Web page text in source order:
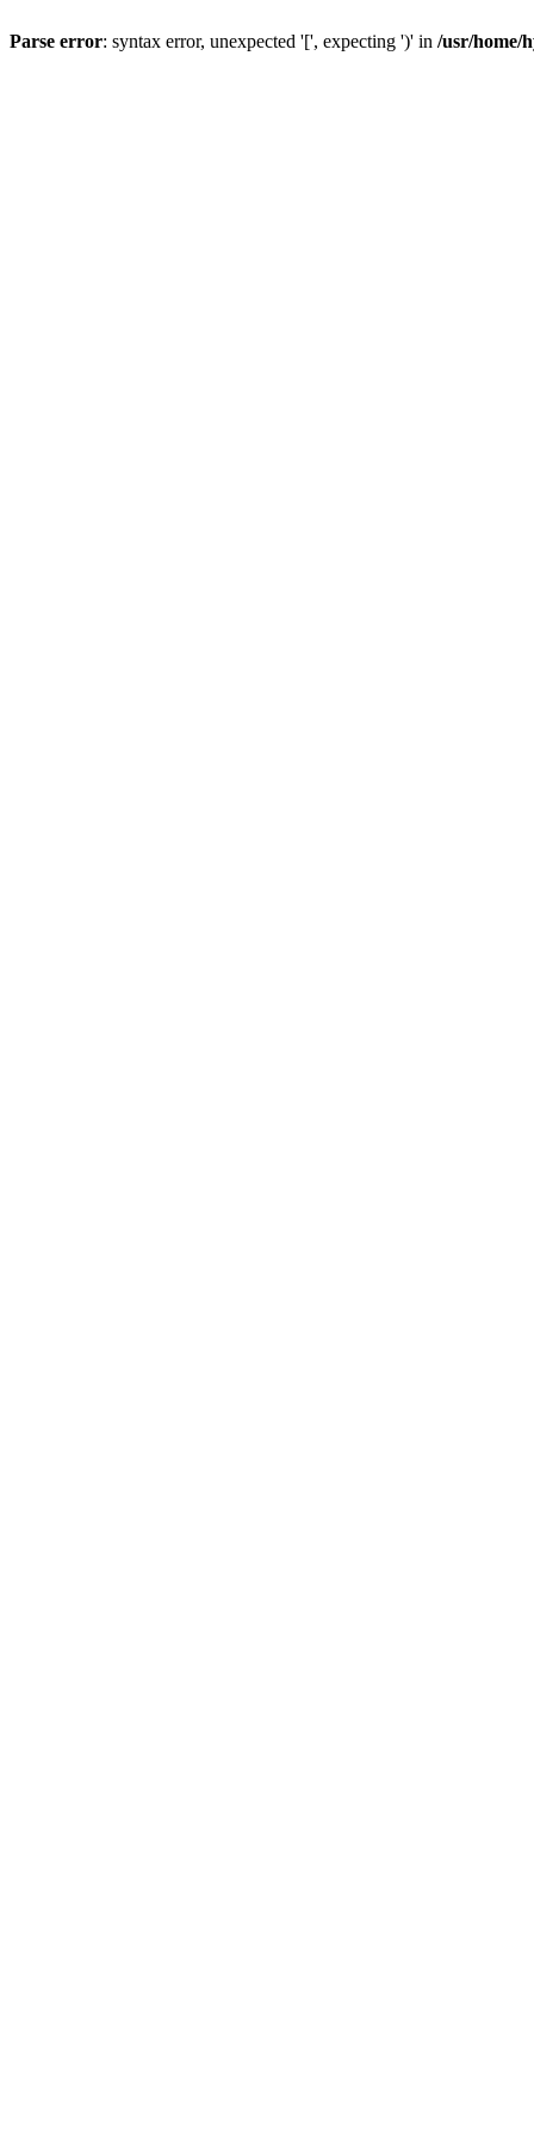
Parse error: syntax error, unexpected '[', expecting ')' in /usr/home/